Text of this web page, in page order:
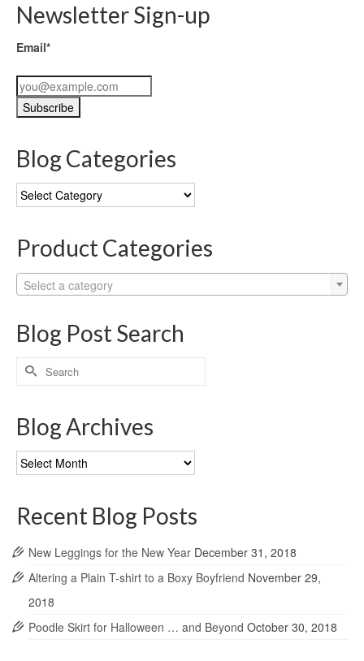
Newsletter Sign-up
Email*
Blog Categories
Blog
Categories
Product Categories
Select a category
Blog Post Search
Search
for:
Blog Archives
Blog
Archives
Recent Blog Posts
New Leggings for the New Year December 31, 2018
Altering a Plain T-shirt to a Boxy Boyfriend November 29,
2018
Poodle Skirt for Halloween … and Beyond October 30, 2018